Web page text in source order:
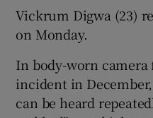
Vickrum Digwa (23)
on Monday.
In body-worn
incident in
can be heard